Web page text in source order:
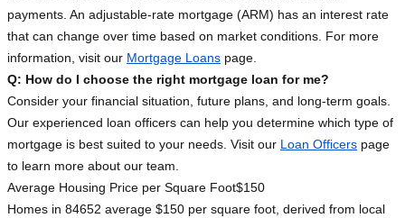
payments. An adjustable-rate mortgage (ARM) has an interest rate
that can change over time based on market conditions. For more
information, visit our Mortgage Loans page.
Q: How do I choose the right mortgage loan for me?
Consider your financial situation, future plans, and long-term goals.
Our experienced loan officers can help you determine which type of
mortgage is best suited to your needs. Visit our Loan Officers page
to learn more about our team.
Average Housing Price per Square Foot$150
Homes in 84652 average $150 per square foot, derived from local